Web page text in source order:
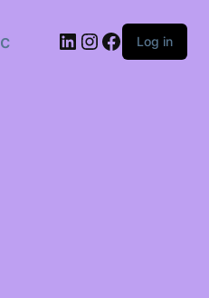
LinkedIn
Instagram
Facebook
Log in